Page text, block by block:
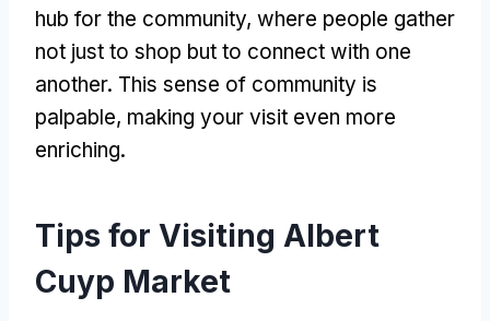
hub for the community, where people gather
not just to shop but to connect with one
another. This sense of community is
palpable, making your visit even more
enriching.
Tips for Visiting Albert
Cuyp Market